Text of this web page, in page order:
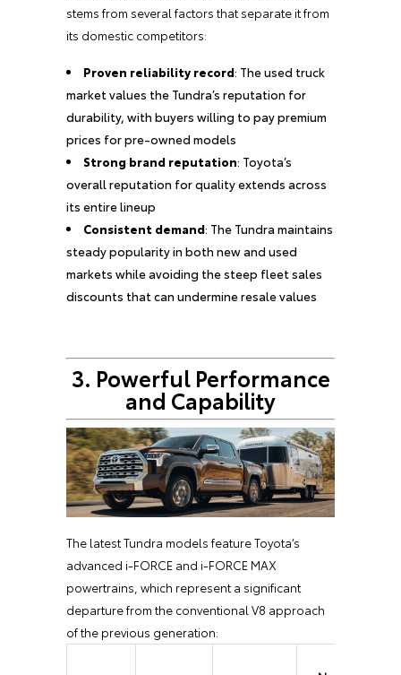
stems from several factors that separate it from
its domestic competitors:
Proven reliability record: The used truck
market values the Tundra’s reputation for
durability, with buyers willing to pay premium
prices for pre-owned models
Strong brand reputation: Toyota’s
overall reputation for quality extends across
its entire lineup
Consistent demand: The Tundra maintains
steady popularity in both new and used
markets while avoiding the steep fleet sales
discounts that can undermine resale values
3. Powerful Performance
and Capability
The latest Tundra models feature Toyota’s
advanced i-FORCE and i-FORCE MAX
powertrains, which represent a significant
departure from the conventional V8 approach
of the previous generation: